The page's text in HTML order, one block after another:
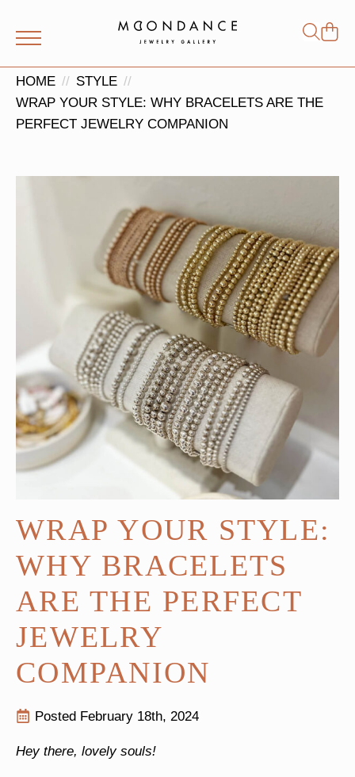
for:
HOME
STYLE
WRAP YOUR STYLE: WHY BRACELETS ARE THE
PERFECT JEWELRY COMPANION
WRAP YOUR STYLE:
WHY BRACELETS
ARE THE PERFECT
JEWELRY
COMPANION
Posted February 18th, 2024
Hey there, lovely souls!